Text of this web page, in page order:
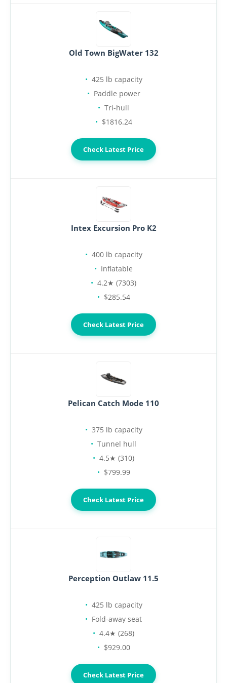
Old Town BigWater 132
425 lb capacity
Paddle power
Tri-hull
$1816.24
Check Latest Price
Intex Excursion Pro K2
400 lb capacity
Inflatable
4.2★ (7303)
$285.54
Check Latest Price
Pelican Catch Mode 110
375 lb capacity
Tunnel hull
4.5★ (310)
$799.99
Check Latest Price
Perception Outlaw 11.5
425 lb capacity
Fold-away seat
4.4★ (268)
$929.00
Check Latest Price